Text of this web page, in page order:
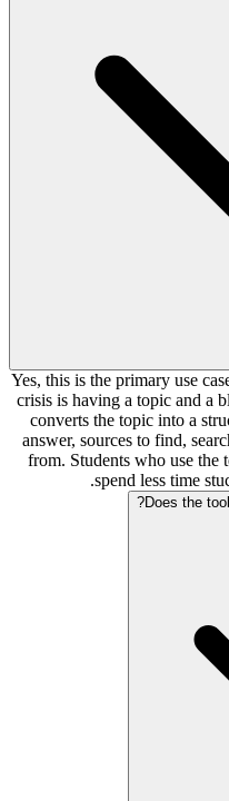
Yes, this is the primary use
crisis is having a topic and a
converts the topic into a
answer, sources to find,
from. Students who use the
spend less time
Does the